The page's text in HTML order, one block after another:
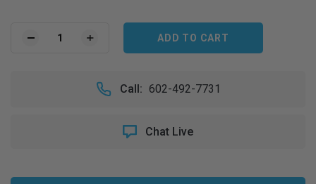
Stock:DECREASE
RAGTOP
INCREASE
QUANTITY
1986.5-
1997
HARDBODY
EXTENDED
RAGTOP
Call: 602-492-7731
Chat Live